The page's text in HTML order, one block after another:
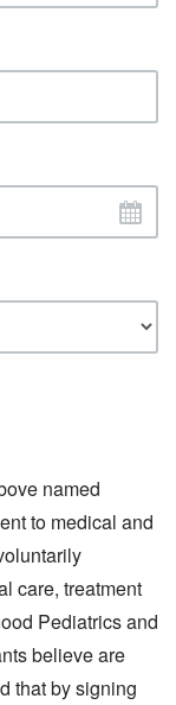
named
to medical and
care, treatment
Pediatrics and
believe are
that by signing